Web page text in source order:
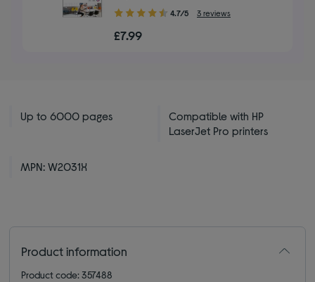
4.70
of
4.7/5 3 reviews
£7.99
Up to 6000 pages
Compatible with HP
LaserJet Pro printers
MPN: W2031X
Product information
Product code: 357488